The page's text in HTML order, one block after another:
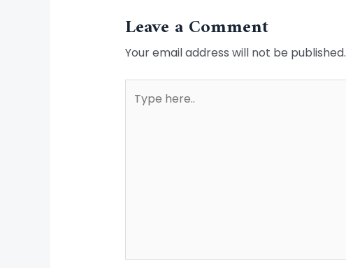
Leave a Comment
Your email address will not be published.
here..